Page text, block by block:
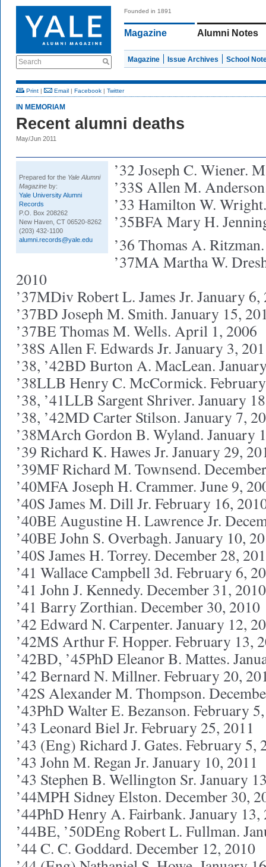
Search
Founded in 1891
Magazine Alumni Notes
Magazine Issue Archives School
Print | Email | Facebook | Twitter
IN MEMORIAM
Recent alumni deaths
May/Jun 2011
Prepared for the Yale Alumni
Magazine by:
Yale University Alumni
Records
P.O. Box 208262
New Haven, CT 06520-8262
(203) 432-1100
alumni.records@yale.edu
’32 Joseph C. Wiener.
’33S Allen M.
’33 Hamilton W.
’35BFA Mary H.
’36 Thomas A.
’37MA Martha W.
2010
’37MDiv Robert L. James Jr. January 6,
’37BD Joseph M. Smith. January 15,
’37BE Thomas M. Wells. April 1, 2006
’38S Allen F. Edwards Jr. January 3,
’38, ’42BD Burton A. MacLean.
’38LLB Henry C. McCormick.
’38, ’41LLB Sargent Shriver. January
’38, ’42MD Carter Stilson. January 7,
’38MArch Gordon B. Wyland. January
’39 Richard K. Hawes Jr. January 29,
’39MF Richard M. Townsend.
’40MFA Joseph H. Crammer. June 9,
’40S James M. Dill Jr. February 16,
’40BE Augustine H. Lawrence Jr.
’40BE John S. Overbagh. January 10,
’40S James H. Torrey. December 28,
’41 Wallace Campbell 3d. February 6,
’41 John J. Kennedy. December 31, 2010
’41 Barry Zorthian. December 30, 2010
’42 Edward N. Carpenter. January 12,
’42MS Arthur F. Hopper. February 13,
’42BD, ’45PhD Eleanor B. Mattes.
’42 Bernard N. Millner. February 20,
’42S Alexander M. Thompson.
’43PhD Walter E. Bezanson. February
’43 Leonard Biel Jr. February 25, 2011
’43 (Eng) Richard J. Gates. February 5,
’43 John M. Regan Jr. January 10, 2011
’43 Stephen B. Wellington Sr. January
’44MPH Sidney Elston. December 30,
’44PhD Henry A. Fairbank. January 13,
’44BE, ’50DEng Robert L. Fullman.
’44 C. C. Goddard. December 12, 2010